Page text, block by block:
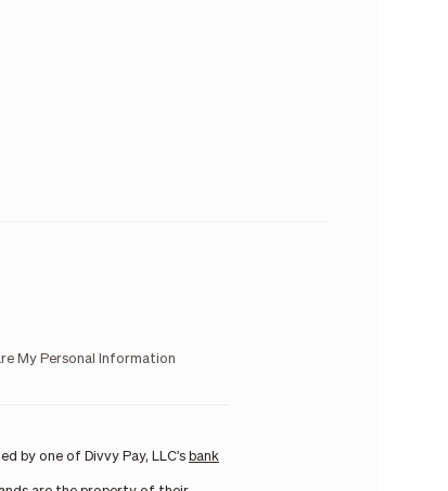
My Personal Information
by one of Divvy Pay, LLC's bank